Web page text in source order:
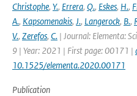
Christophe, Y., Errera, Q., Eskes, H.,
A., Kapsomenakis, J., Langerock, B.,
V., Zerefos, C. | Journal: Elementa:
9 | Year: 2021 | First page: 00171 |
10.1525/elementa.2020.00171
Publication